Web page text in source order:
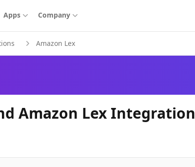
Apps Company
Amazon Lex
Amazon Lex Integration